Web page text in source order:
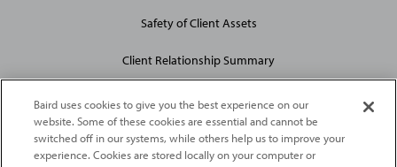
Safety of Client Assets
Client Relationship Summary
Baird uses cookies to give you the best experience on our
website. Some of these cookies are essential and cannot be
switched off in our systems, while others help us to improve your
experience. Cookies are stored locally on your computer or